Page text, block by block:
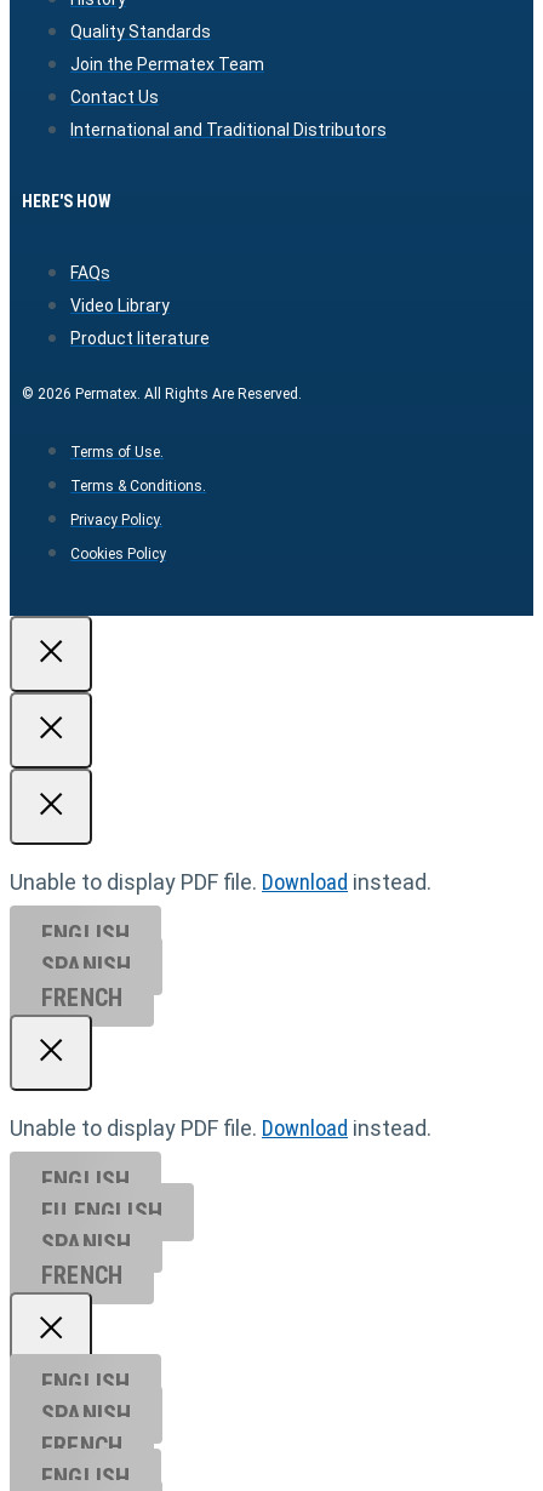
Quality Standards
Join the Permatex Team
Contact Us
International and Traditional Distributors
HERE'S HOW
FAQs
Video Library
Product literature
© 2026 Permatex. All Rights Are Reserved.
Terms of Use.
Terms & Conditions.
Privacy Policy.
Cookies Policy
Unable to display PDF file. Download instead.
ENGLISH
SPANISH
FRENCH
Unable to display PDF file. Download instead.
ENGLISH
EU ENGL ISH
SPANISH
FRENCH
ENGLISH
SPANISH
FRENCH
ENGLISH